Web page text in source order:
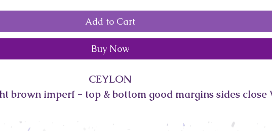
Add to Cart
Buy Now
CEYLON
brown imperf - top & bottom good margins sides close